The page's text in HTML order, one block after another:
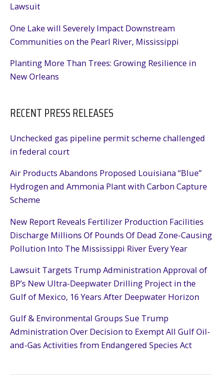
Lawsuit
One Lake will Severely Impact Downstream
Communities on the Pearl River, Mississippi
Planting More Than Trees: Growing Resilience in
New Orleans
RECENT PRESS RELEASES
Unchecked gas pipeline permit scheme challenged
in federal court
Air Products Abandons Proposed Louisiana “Blue”
Hydrogen and Ammonia Plant with Carbon Capture
Scheme
New Report Reveals Fertilizer Production Facilities
Discharge Millions Of Pounds Of Dead Zone-Causing
Pollution Into The Mississippi River Every Year
Lawsuit Targets Trump Administration Approval of
BP’s New Ultra-Deepwater Drilling Project in the
Gulf of Mexico, 16 Years After Deepwater Horizon
Gulf & Environmental Groups Sue Trump
Administration Over Decision to Exempt All Gulf Oil-
and-Gas Activities from Endangered Species Act